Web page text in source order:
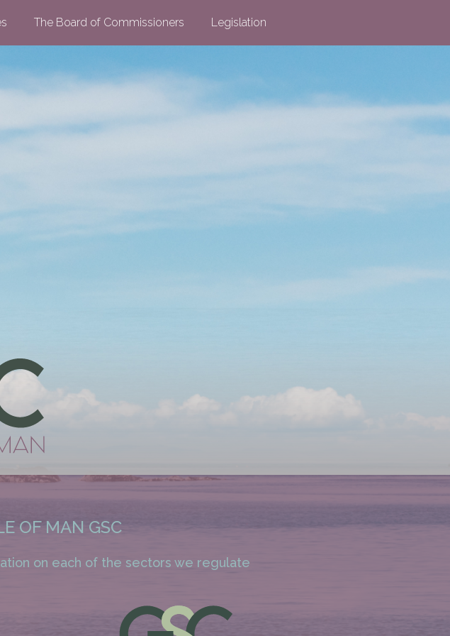
The Board of Commissioners Legislation
OF MAN GSC
on each of the sectors we regulate